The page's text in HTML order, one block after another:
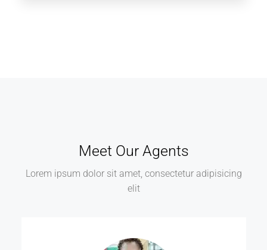
Meet Our Agents
Lorem ipsum dolor sit amet, consectetur adipisicing
elit